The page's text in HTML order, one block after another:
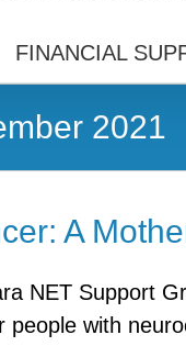
FINANCIAL
2021
A
NET Support
with